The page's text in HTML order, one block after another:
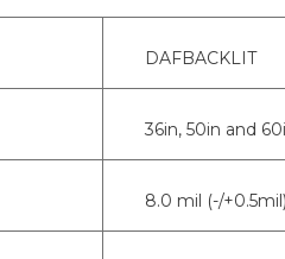
DAFBACKLIT
36in, 50in and
8.0 mil (-/+0.5mil)